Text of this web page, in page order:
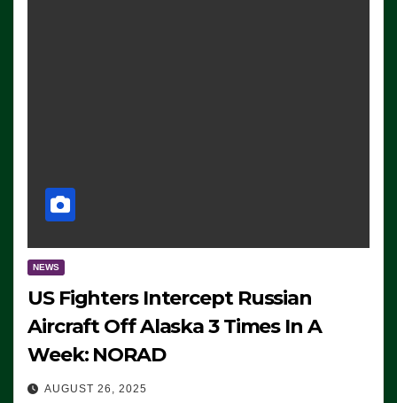
NEWS
US Fighters Intercept Russian
Aircraft Off Alaska 3 Times In A
Week: NORAD
AUGUST 26, 2025